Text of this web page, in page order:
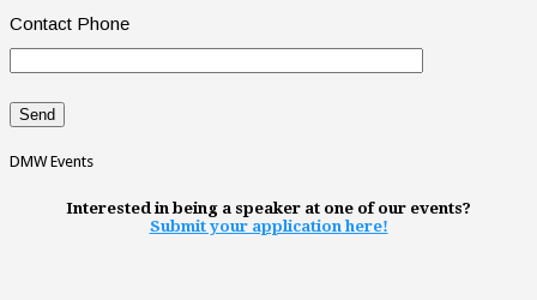
Contact Phone
DMW Events
Interested in being a speaker at one of our events?
Submit your application here!